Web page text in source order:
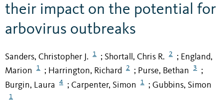
their impact on the potential for
arbovirus outbreaks
Sanders, Christopher J. 1 ; Shortall, Chris R. 2 ; England,
Marion
1 ; Harrington, Richard 2 ; Purse, Bethan 3 ;
Burgin, Laura 4 ; Carpenter, Simon 1 ; Gubbins, Simon
1